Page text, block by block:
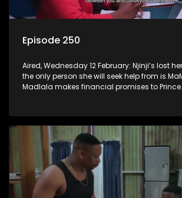
Episode 250
Aired, Wednesday 12 February: Njinji’s lost
the only person she will seek help from is
Madlala makes financial promises to Prince.